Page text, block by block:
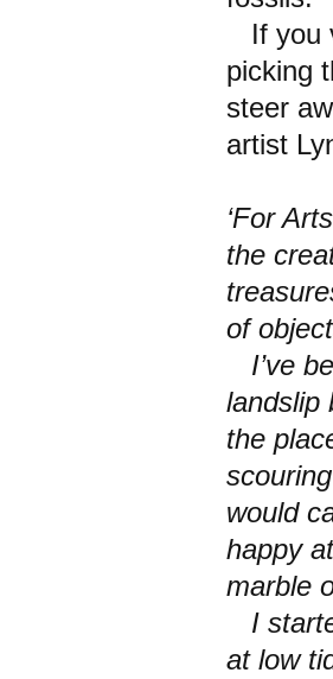
If you
picking
steer
artist
‘For
the
of
I’ve
landslip
the
would
happy
marble
I
at low